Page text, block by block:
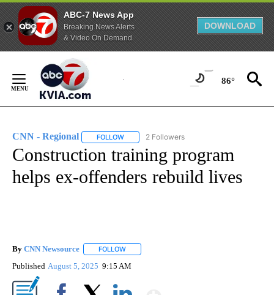
ABC-7 News App
Breaking News Alerts
& Video On Demand
DOWNLOAD
Content
86°
CNN - Regional FOLLOW FOLLOW "CNN - REGIONAL" TO RECEIVE
2 Followers
Construction training program
helps ex-offenders rebuild lives
By CNN Newsource FOLLOW
Published August 5, 2025 9:15 AM